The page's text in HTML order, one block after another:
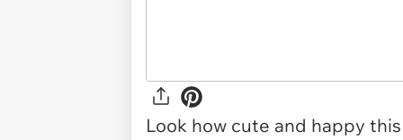
Look how cute and happy